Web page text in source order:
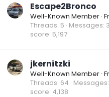
Escape2Bronco
Well-Known Member ·
Threads 5 Messages
score 5,197
jkernitzki
Well-Known Member ·
Threads 64 Messages
score 4,138